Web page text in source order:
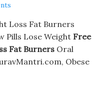
Loss Fat Burners
Pills Lose Weight Free
Fat Burners Oral
Obese